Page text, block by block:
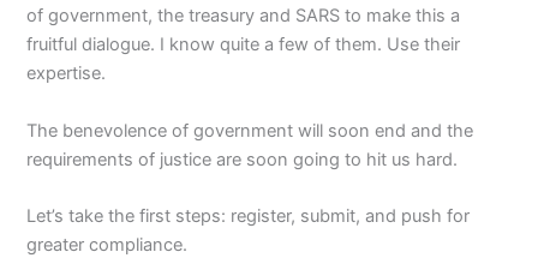
of government, the treasury and SARS to make this a
fruitful dialogue. I know quite a few of them. Use their
expertise.
The benevolence of government will soon end and the
requirements of justice are soon going to hit us hard.
Let’s take the first steps: register, submit, and push for
greater compliance.